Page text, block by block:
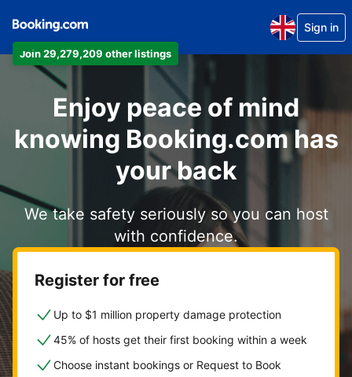
Join 29,279,209 other listings
Sign in
Enjoy peace of mind
knowing Booking.com has
your back
We take safety seriously so you can host
with confidence.
Register for free
Up to $1 million property damage protection
45% of hosts get their first booking within a week
Choose instant bookings or Request to Book